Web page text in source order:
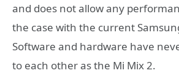
and does not allow any
the case with the current
Software and hardware have
to each other as the Mi Mix 2.